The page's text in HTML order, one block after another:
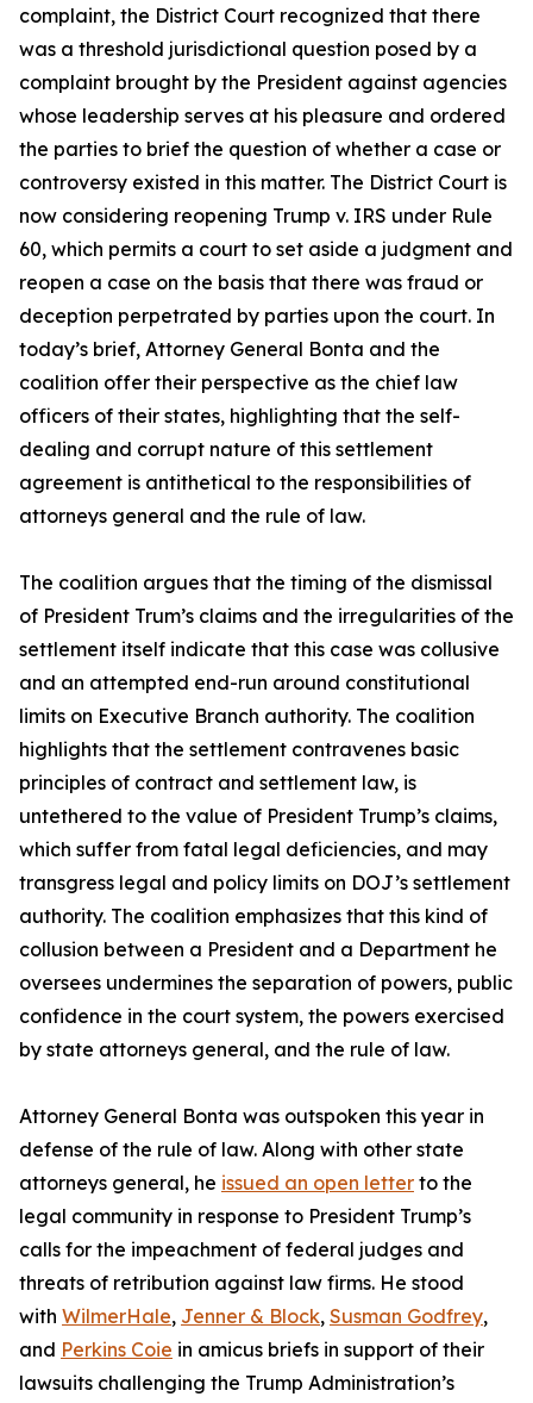
complaint, the District Court recognized that there
was a threshold jurisdictional question posed by a
complaint brought by the President against agencies
whose leadership serves at his pleasure and ordered
the parties to brief the question of whether a case or
controversy existed in this matter. The District Court is
now considering reopening Trump v. IRS under Rule
60, which permits a court to set aside a judgment and
reopen a case on the basis that there was fraud or
deception perpetrated by parties upon the court. In
today’s brief, Attorney General Bonta and the
coalition offer their perspective as the chief law
officers of their states, highlighting that the self-
dealing and corrupt nature of this settlement
agreement is antithetical to the responsibilities of
attorneys general and the rule of law.
The coalition argues that the timing of the dismissal
of President Trum’s claims and the irregularities of the
settlement itself indicate that this case was collusive
and an attempted end-run around constitutional
limits on Executive Branch authority. The coalition
highlights that the settlement contravenes basic
principles of contract and settlement law, is
untethered to the value of President Trump’s claims,
which suffer from fatal legal deficiencies, and may
transgress legal and policy limits on DOJ’s settlement
authority. The coalition emphasizes that this kind of
collusion between a President and a Department he
oversees undermines the separation of powers, public
confidence in the court system, the powers exercised
by state attorneys general, and the rule of law.
Attorney General Bonta was outspoken this year in
defense of the rule of law. Along with other state
attorneys general, he issued an open letter to the
legal community in response to President Trump’s
calls for the impeachment of federal judges and
threats of retribution against law firms. He stood
with WilmerHale, Jenner & Block, Susman Godfrey,
and Perkins Coie in amicus briefs in support of their
lawsuits challenging the Trump Administration’s